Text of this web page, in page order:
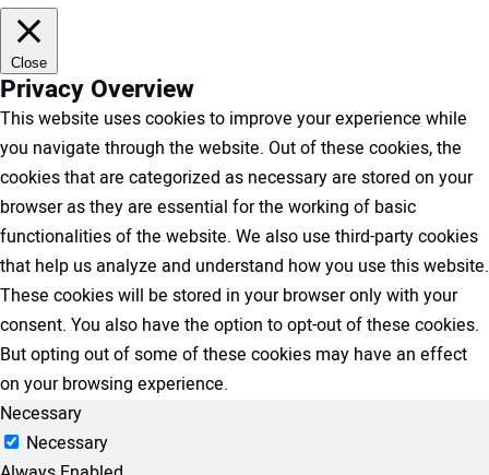
Close
Privacy Overview
This website uses cookies to improve your experience while
you navigate through the website. Out of these cookies, the
cookies that are categorized as necessary are stored on your
browser as they are essential for the working of basic
functionalities of the website. We also use third-party cookies
that help us analyze and understand how you use this website.
These cookies will be stored in your browser only with your
consent. You also have the option to opt-out of these cookies.
But opting out of some of these cookies may have an effect
on your browsing experience.
Necessary
Necessary